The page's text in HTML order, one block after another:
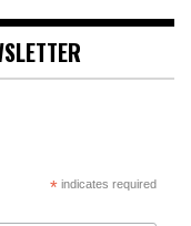
*indicates required